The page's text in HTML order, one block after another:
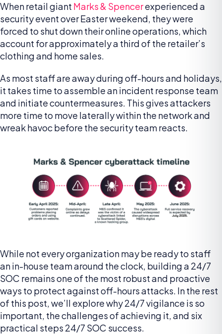
When retail giant Marks & Spencerexperienced a
security event over Easter weekend, they were
forced to shut down their online operations, which
account for approximately a third of the retailer’s
clothing and home sales.
As most staff are away during off-hours and holidays,
it takes time to assemble an incident response team
and initiate countermeasures. This gives attackers
more time to move laterally within the network and
wreak havoc before the security team reacts.
While not every organization may be ready to staff
an in-house team around the clock, building a 24/7
SOC remains one of the most robust and proactive
ways to protect against off-hours attacks. In the rest
of this post, we’ll explore why 24/7 vigilance is so
important, the challenges of achieving it, and six
practical steps 24/7 SOC success.